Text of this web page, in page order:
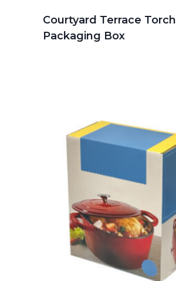
Courtyard Terrace Torch
Packaging Box